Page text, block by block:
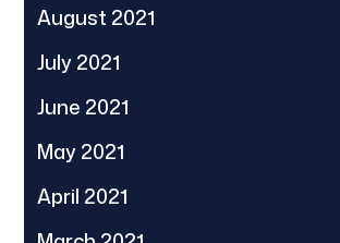
August 2021
July 2021
June 2021
May 2021
April 2021